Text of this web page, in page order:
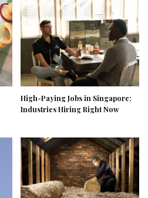
High-Paying Jobs in Singapore:
Industries Hiring Right Now